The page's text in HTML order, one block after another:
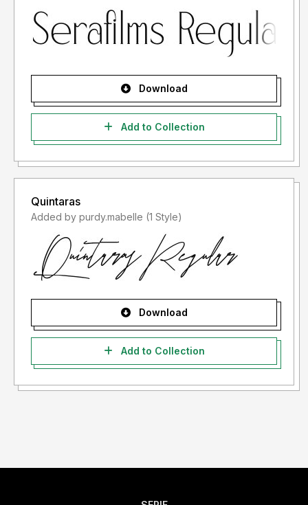
Download
Add to Collection
Quintaras
Added by purdy.mabelle (1 Style)
Download
Add to Collection